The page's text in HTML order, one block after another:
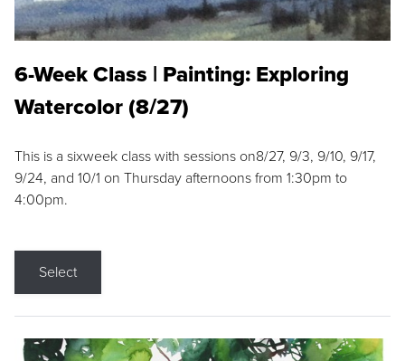
6-Week Class | Painting: Exploring
Watercolor (8/27)
This is a sixweek class with sessions on8/27, 9/3, 9/10, 9/17,
9/24, and 10/1 on Thursday afternoons from 1:30pm to
4:00pm.
Select